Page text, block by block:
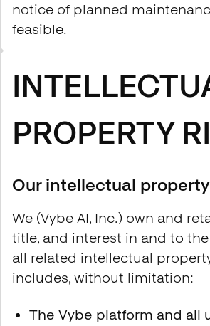
notice of planned
feasible.
PROPERTY
Our intellectual property
We (Vybe AI, Inc.) own and
title, and interest in and to
all related intellectual
includes, without limitation:
The Vybe platform and all